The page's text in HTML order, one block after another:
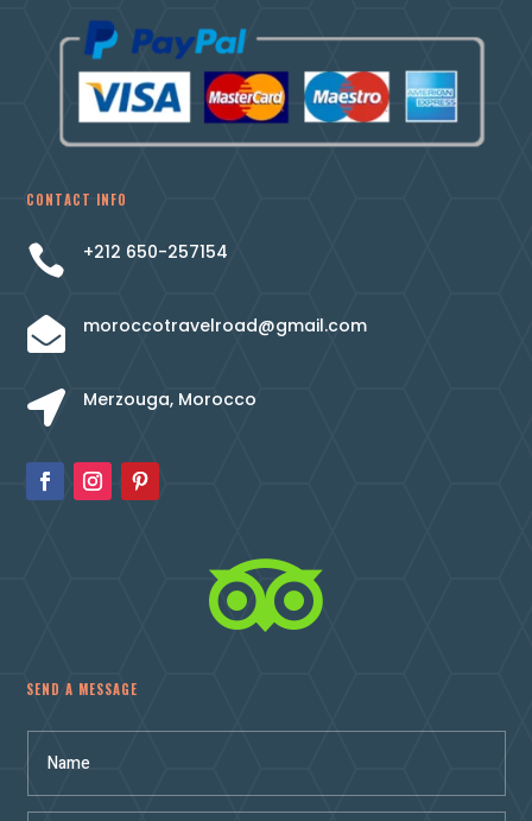
CONTACT INFO
 +212 650-257154
 moroccotravelroad@gmail.com
 Merzouga, Morocco

SEND A MESSAGE